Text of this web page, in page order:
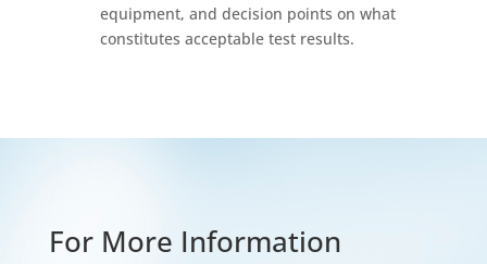
equipment, and decision points on what
constitutes acceptable test results.
For More Information